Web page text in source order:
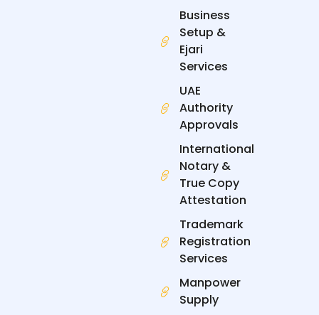
Business
Setup &
Ejari
Services
UAE
Authority
Approvals
International
Notary &
True Copy
Attestation
Trademark
Registration
Services
Manpower
Supply